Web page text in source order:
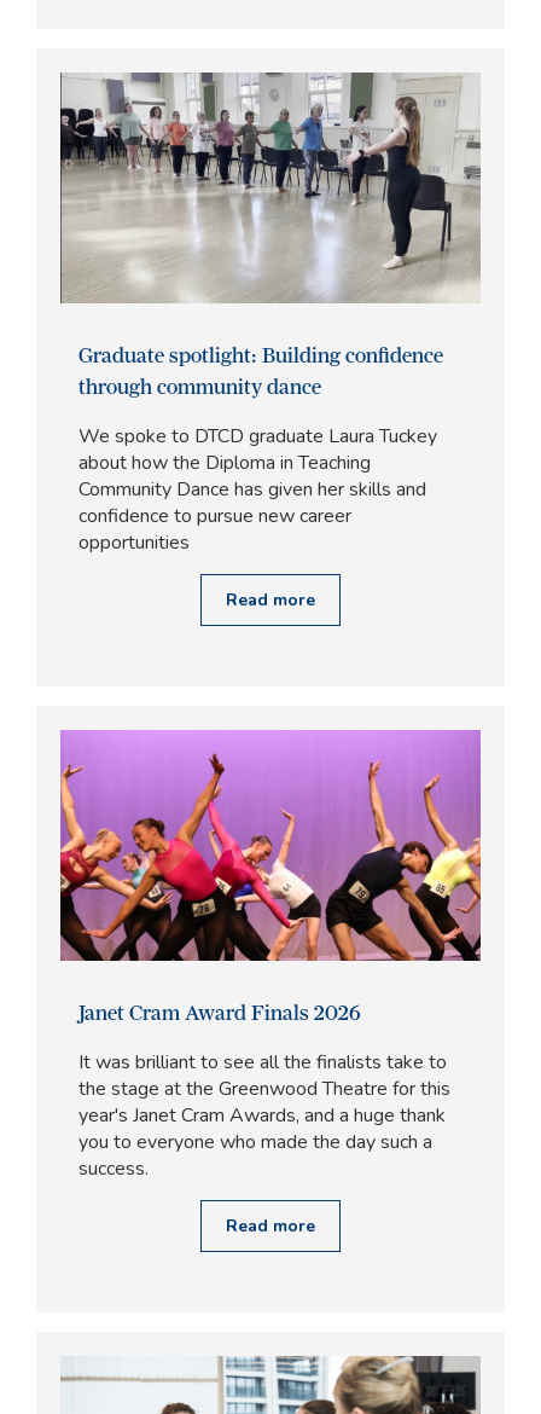
Graduate spotlight: Building confidence
through community dance
We spoke to DTCD graduate Laura Tuckey
about how the Diploma in Teaching
Community Dance has given her skills and
confidence to pursue new career
opportunities
Read more
Janet Cram Award Finals 2026
It was brilliant to see all the finalists take to
the stage at the Greenwood Theatre for this
year's Janet Cram Awards, and a huge thank
you to everyone who made the day such a
success.
Read more